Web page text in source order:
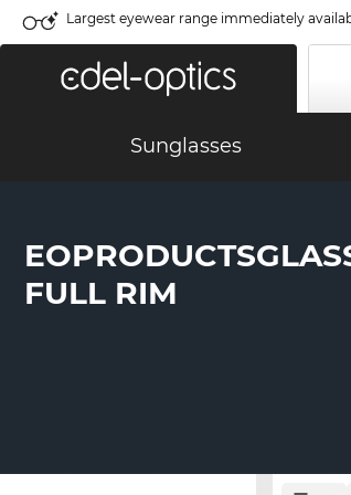
Largest eyewear range immediately
Sunglasses
FULL RIM